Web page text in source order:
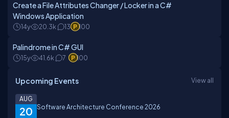
Create a File Attributes Changer / Locker in a C#
Windows Application
14y 20.3k 13 100
Palindrome in C# GUI
15y 41.6k 7 100
Upcoming Events View all
20
AUG
Software Architecture Conference 2026